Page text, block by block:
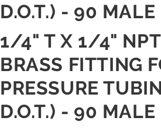
D.O.T.) - 90
1/4" T X 1/4" NPT
BRASS FITTING
PRESSURE
D.O.T.) - 90